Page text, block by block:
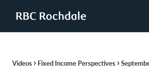
Videos › Fixed Income Perspectives ›